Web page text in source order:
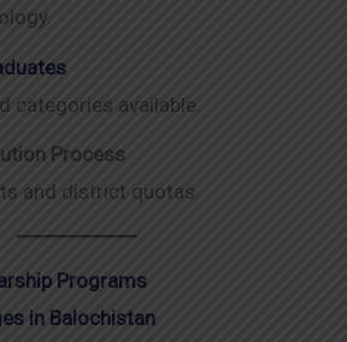
categories available.
Process
and district quotas.
Programs
in Balochistan